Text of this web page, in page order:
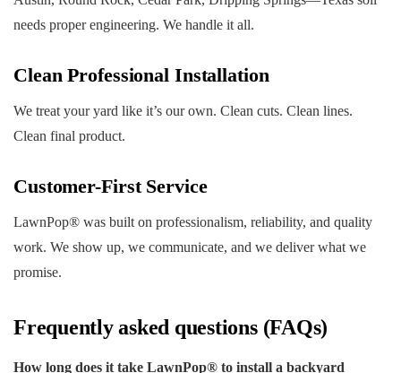
needs proper engineering. We handle it all.
Clean Professional Installation
We treat your yard like it’s our own. Clean cuts. Clean lines.
Clean final product.
Customer-First Service
LawnPop® was built on professionalism, reliability, and quality
work. We show up, we communicate, and we deliver what we
promise.
Frequently asked questions (FAQs)
How long does it take LawnPop® to install a backyard